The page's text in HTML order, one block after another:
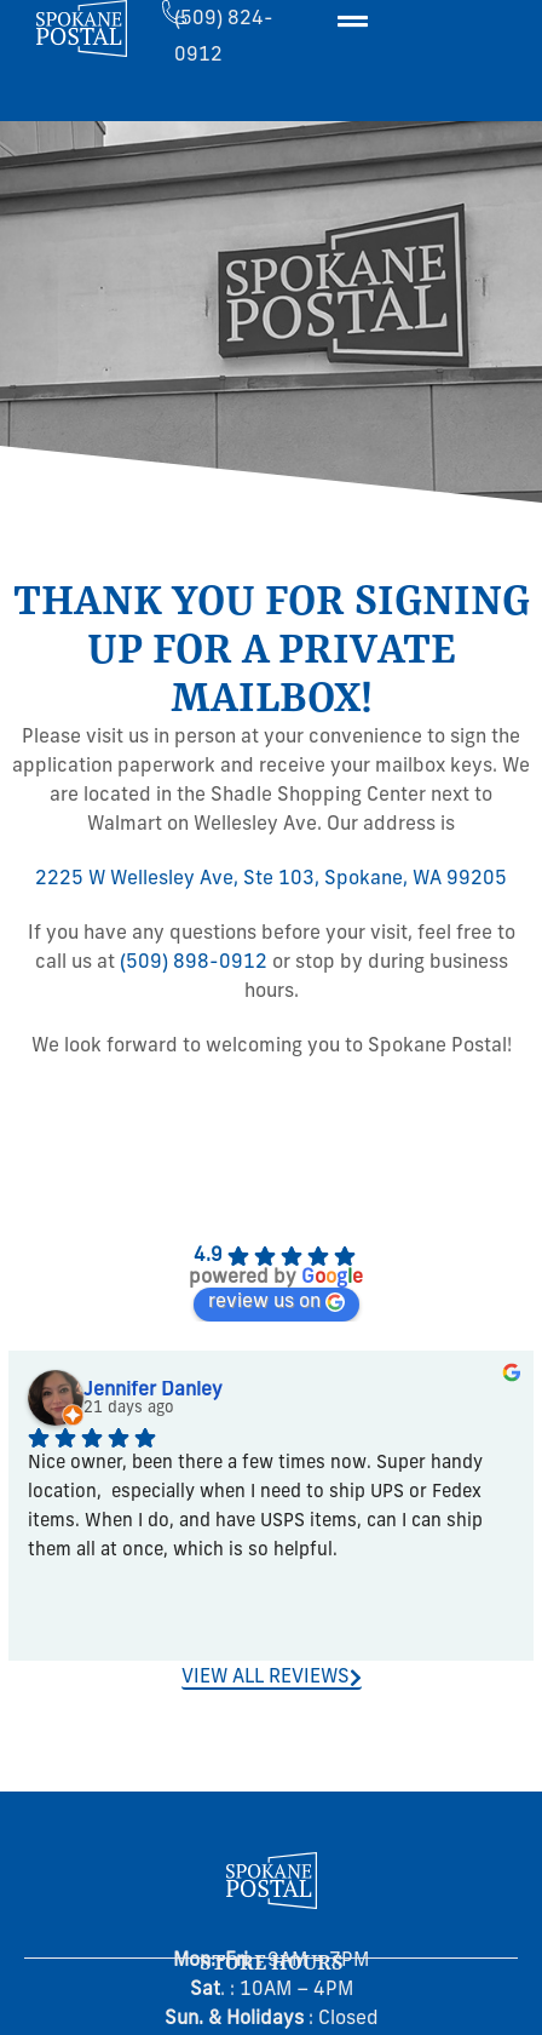
(509) 824-
0912
THANK YOU FOR SIGNING
UP FOR A PRIVATE
MAILBOX!
Please visit us in person at your convenience to sign the
application paperwork and receive your mailbox keys. We
are located in the Shadle Shopping Center next to
Walmart on Wellesley Ave. Our address is
2225 W Wellesley Ave, Ste 103, Spokane, WA 99205
If you have any questions before your visit, feel free to
call us at (509) 898-0912 or stop by during business
hours.
We look forward to welcoming you to Spokane Postal!
4.9
powered by Goog e
review us on
Jennifer Danley
21 days ago
Nice owner, been there a few times now. Super handy
location,  especially when I need to ship UPS or Fedex
items. When I do, and have USPS items, can I can ship
them all at once, which is so helpful.
VIEW ALL REVIEWS
STORE HOURS
Mon.-Fri. : 9AM – 7PM
Sat. : 10AM – 4PM
Sun. & Holidays: Closed